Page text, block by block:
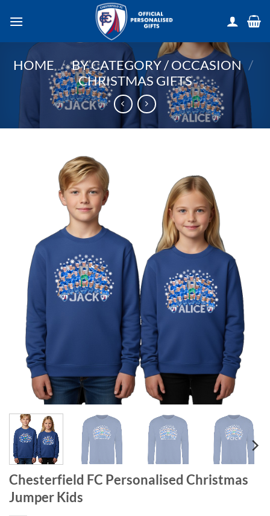
HOME / BY CATEGORY / OCCASION /
CHRISTMAS GIFTS
Chesterfield FC Personalised Christmas
Jumper Kids